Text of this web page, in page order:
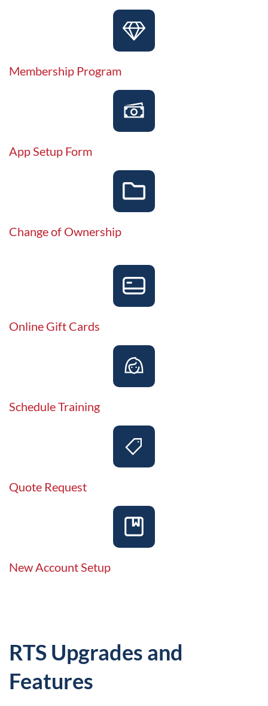
Membership Program
App Setup Form
Change of Ownership
Online Gift Cards
Schedule Training
Quote Request
New Account Setup
​RTS Upgrades and
Features